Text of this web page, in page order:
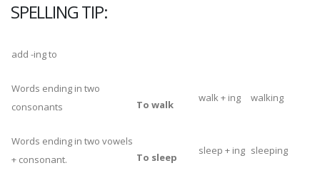
SPELLINGTIP:
add -ing to
Words ending in two
consonants
To walk
walk + ing walking
Words ending in two vowels
+ consonant.
To sleep
sleep + ing sleeping